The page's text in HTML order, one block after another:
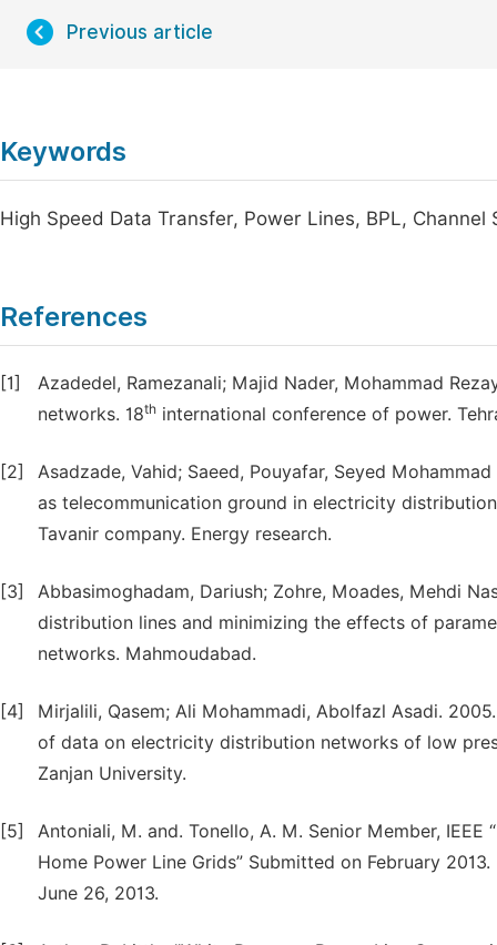
Previous article
Keywords
High Speed Data Transfer, Power Lines, BPL, Channel
References
[1]
Azadedel, Ramezanali; Majid Nader, Mohammad
networks. 18th international conference of power.
[2]
Asadzade, Vahid; Saeed, Pouyafar, Seyed
as telecommunication ground in electricity
Tavanir company. Energy research.
[3]
Abbasimoghadam, Dariush; Zohre, Moades, Mehdi
distribution lines and minimizing the effects of
networks. Mahmoudabad.
[4]
Mirjalili, Qasem; Ali Mohammadi, Abolfazl Asadi.
of data on electricity distribution networks of low
Zanjan University.
[5]
Antoniali, M. and. Tonello, A. M. Senior Member,
Home Power Line Grids” Submitted on February
June 26, 2013.